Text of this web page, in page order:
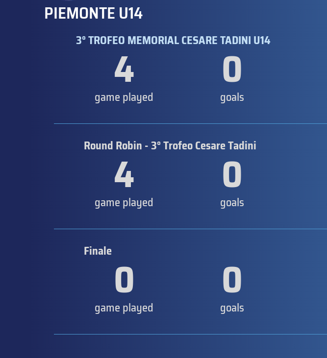
PIEMONTE U14
3° TROFEO MEMORIAL CESARE TADINI U14
4
game played 0
goals
Round Robin - 3° Trofeo Cesare Tadini
4
game played 0
goals
Finale 0
game played 0
goals